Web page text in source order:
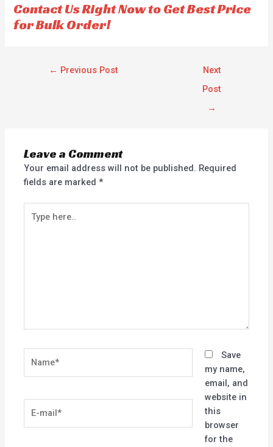
5
5
Contact Us Right Now to Get Best Price
for Bulk Order!
← Previous Post
Next
Post
→
Leave a Comment
Your email address will not be published. Required
fields are marked*
here..
mail*
Save
my name,
email, and
website in
this
browser
for the